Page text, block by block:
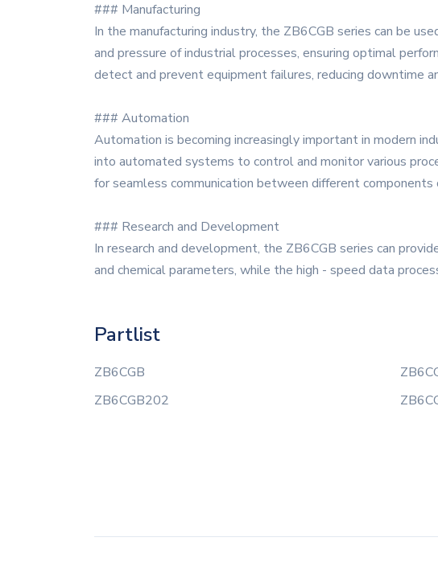
### Manufacturing
In the manufacturing industry, the ZB6CGB series can be
and pressure of industrial processes, ensuring optimal
detect and prevent equipment failures, reducing downtime
### Automation
Automation is becoming increasingly important in modern
into automated systems to control and monitor various
for seamless communication between different
### Research and Development
In research and development, the ZB6CGB series can
and chemical parameters, while the high - speed data
Partlist
ZB6CGB
ZB6CGB202